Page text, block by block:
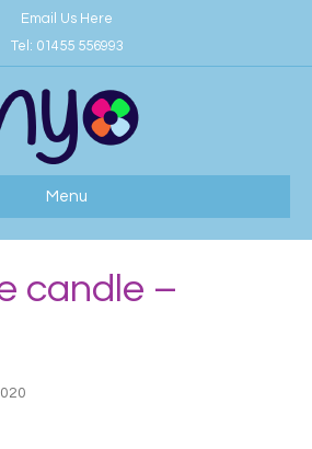
Email Us Here
Tel: 01455 556993
Menu
candle –